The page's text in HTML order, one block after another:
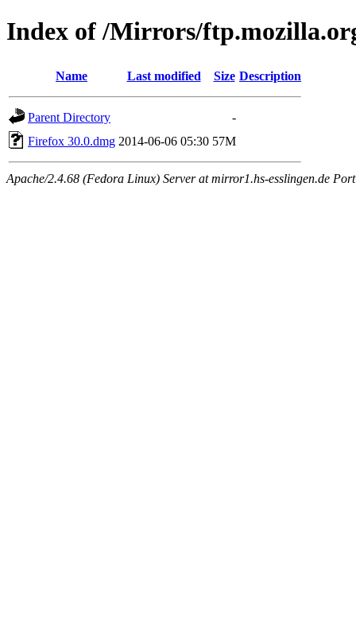
Index of /Mirrors/
Name Last modified Size Description
Parent Directory
-
Firefox 30.0.dmg 2014-06-06 05:30 57M
Apache/2.4.68 (Fedora Linux) Server at mirror1.hs-esslingen.de